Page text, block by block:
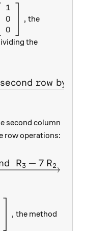
\left[
1
0
0
, the
the
c c}
row by 3.
second column
row operations:
c c}
RX
3 −7 RX
2
, the method